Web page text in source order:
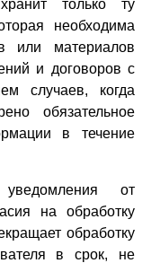
только ту
необходима
или материалов
и договоров с
случаев, когда
обязательное
в течение
от
на обработку
обработку
в срок, не